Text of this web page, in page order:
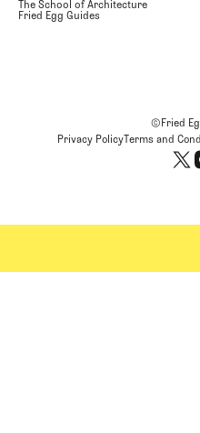
The School of Architecture
Fried Egg Guides
©Fried
Privacy PolicyTerms and